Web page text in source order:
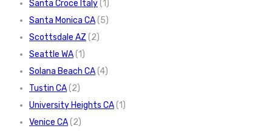
Santa Croce Italy(1)
Santa Monica CA(5)
Scottsdale AZ (2)
Seattle WA(1)
Solana Beach CA(4)
Tustin CA(2)
University Heights CA(1)
Venice CA(2)